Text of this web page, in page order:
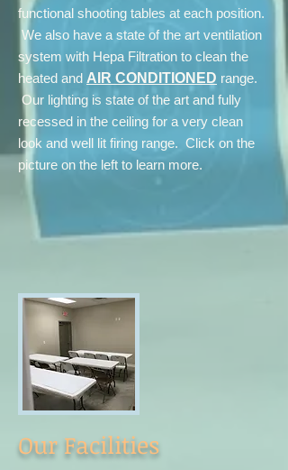
functional shooting tables at each position.
We also have a state of the art ventilation
system with Hepa Filtration to clean the
heated and AIR CONDITIONED range.
Our lighting is state of the art and fully
recessed in the ceiling for a very clean
look and well lit firing range. Click on the
picture on the left to learn more.
Our Facilities